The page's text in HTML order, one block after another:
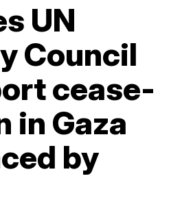
UN
Council
cease-
in Gaza
by